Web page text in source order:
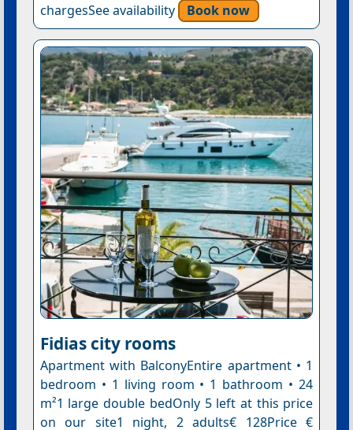
chargesSee availability Book now
Fidias city rooms
Apartment with BalconyEntire apartment • 1
bedroom • 1 living room • 1 bathroom • 24
m²1 large double bedOnly 5 left at this price
on our site1 night, 2 adults€ 128Price €